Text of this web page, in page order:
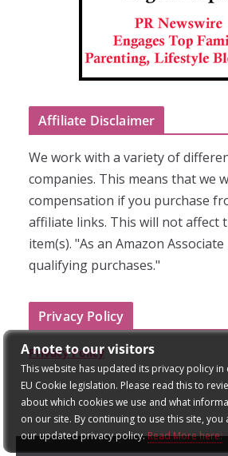
A note to our visitors
This website has updated its privacy policy in
EU Cookie legislation. Please read this to
about which cookies we use and what
on our site. By continuing to use this site, you
our updated privacy policy.Read More here:
Affiliate Disclaimer
We work with a variety of
companies. This means that we
compensation if you purchase
affiliate links. This will not affect
item(s). "As an Amazon
qualifying purchases."
Privacy Policy
Privacy Policy